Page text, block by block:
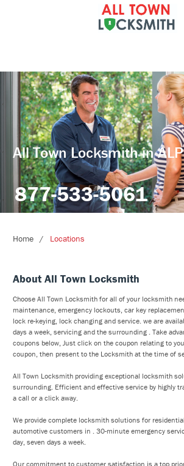
All Town Locksmith in
877-533-5061
Home Locations
About All Town Locksmith
Choose All Town Locksmith for all of your locksmith
maintenance, emergency lockouts, car key
lock re-keying, lock changing and service. we are
days a week, servicing and the surrounding . Take
coupons below, Just click on the coupon relating to
coupon, then present to the Locksmith at the time of
All Town Locksmith providing exceptional locksmith
surrounding. Efficient and effective service by highly
a call or a click away.
We provide complete locksmith solutions for
automotive customers in . 30-minute emergency
day, seven days a week.
Our commitment to customer satisfaction is a top